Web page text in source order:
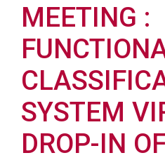
MEETING
SYSTEM
DROP-IN